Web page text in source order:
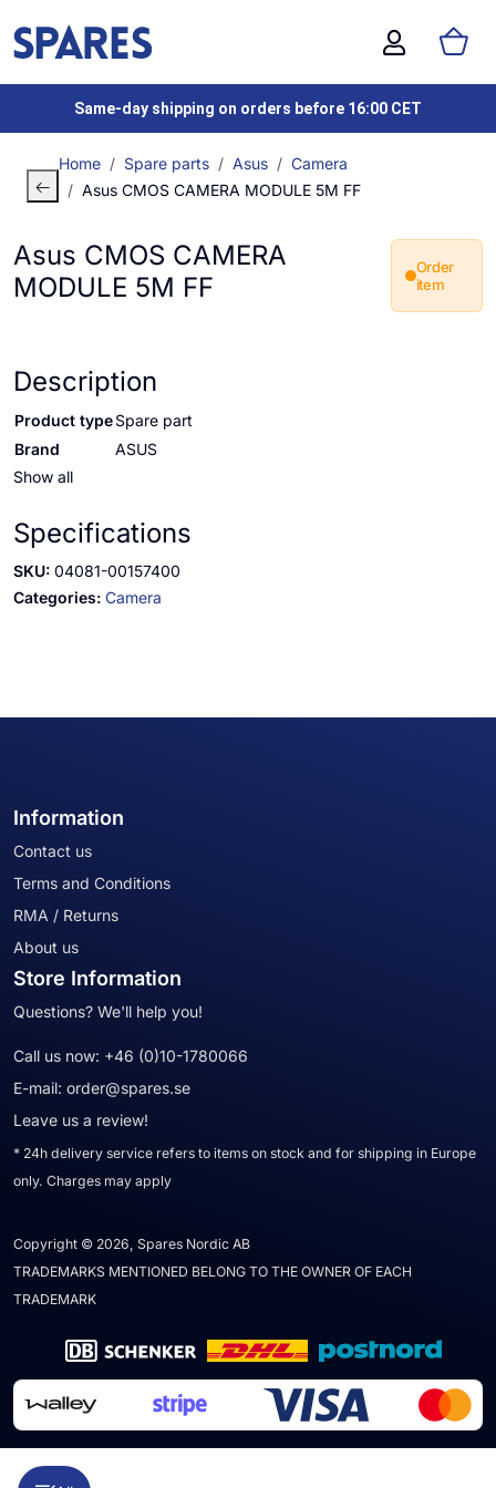
Same-day shipping on orders before 16:00 CET
Home Spare parts Asus
Camera
Asus CMOS CAMERA MODULE 5M FF
Asus CMOS CAMERA
MODULE 5M FF
Order
item
Description
Product typeSpare part
Brand
ASUS
Show all
Specifications
SKU: 04081-00157400
Categories: Camera
Information
Contact us
Terms and Conditions
RMA / Returns
About us
Store Information
Questions? We'll help you!
Call us now: +46 (0)10-1780066
E-mail: order@spares.se
Leave us a review!
* 24h delivery service refers to items on stock and for shipping in Europe
only. Charges may apply
Copyright © 2026, Spares Nordic AB
TRADEMARKS MENTIONED BELONG TO THE OWNER OF EACH
TRADEMARK